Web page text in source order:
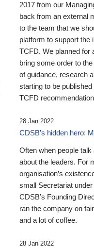
2017 from our
back from an external
to the team that we
platform to support the
TCFD. We planned for
bring some order to
of guidance, research
starting to be
TCFD
28 Jan 2022
CDSB’s hidden hero:
Often when people
about the leaders. For
organisation’s
small Secretariat
CDSB’s Founding
ran the company on
and a lot of coffee.
28 Jan 2022